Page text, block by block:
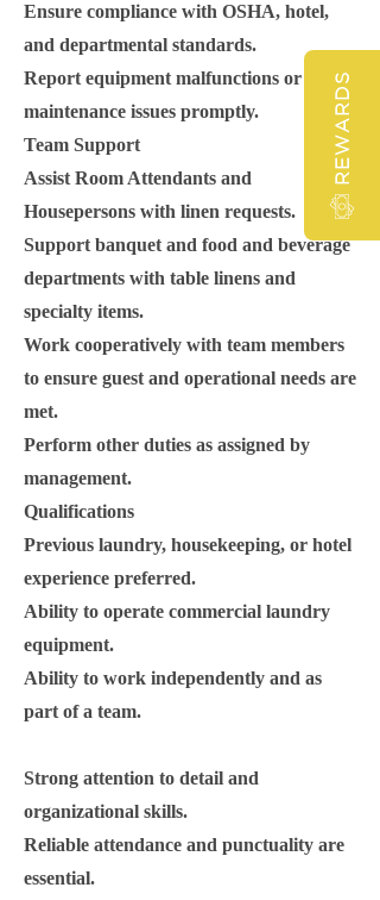
Ensure compliance with OSHA, hotel,
and departmental standards.
Report equipment malfunctions or
maintenance issues promptly.
Team Support
Assist Room Attendants and
Housepersons with linen requests.
Support banquet and food and beverage
departments with table linens and
specialty items.
Work cooperatively with team members
to ensure guest and operational needs are
met.
Perform other duties as assigned by
management.
Qualifications
Previous laundry, housekeeping, or hotel
experience preferred.
Ability to operate commercial laundry
equipment.
Ability to work independently and as
part of a team.
Strong attention to detail and
organizational skills.
Reliable attendance and punctuality are
essential.
REWARDS